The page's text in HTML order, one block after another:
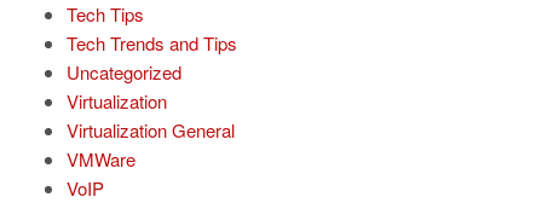
Tech Tips
Tech Trends and Tips
Uncategorized
Virtualization
Virtualization General
VMWare
VoIP